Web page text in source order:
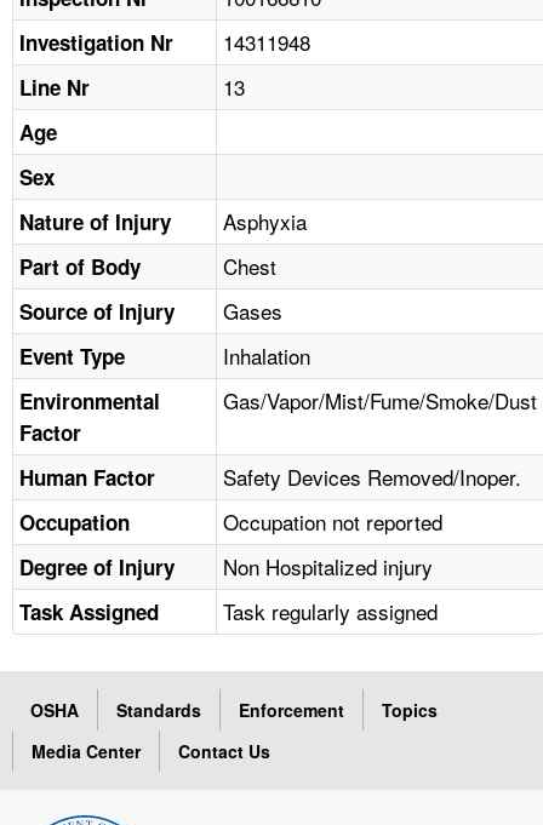
NEWS
CONTACT US
FAQ
A TO Z INDEX
LANGUAGES
Investigation Nr 14311948
Line Nr 13
Age
Sex
Nature of Injury
Asphyxia
Part of Body Chest
Source of Injury Gases
Event Type Inhalation
Environmental
Factor
Gas/Vapor/Mist/Fume/Smoke/Dust
Human Factor Safety Devices Removed/Inoper.
Occupation Occupation not reported
Degree of Injury Non Hospitalized injury
Task Assigned Task regularly assigned
OSHA Standards Enforcement
Topics
Media Center
Contact Us